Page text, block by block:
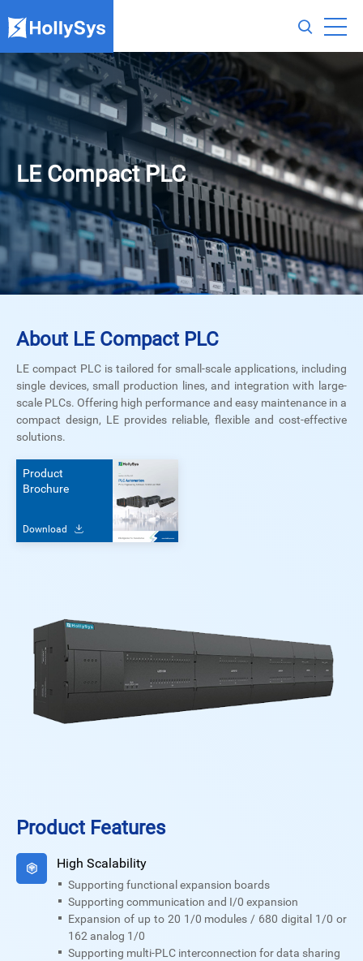
LE Compact PLC
About LE Compact PLC
LE compact PLC is tailored for small-scale applications, including
single devices, small production lines, and integration with large-
scale PLCs. Offering high performance and easy maintenance in a
compact design, LE provides reliable, flexible and cost-effective
solutions.
Product
Brochure
Download
Product Features
High Scalability
Supporting functional expansion boards
Supporting communication and I/0 expansion
Expansion of up to 20 1/0 modules / 680 digital 1/0 or
162 analog 1/0
Supporting multi-PLC interconnection for data sharing